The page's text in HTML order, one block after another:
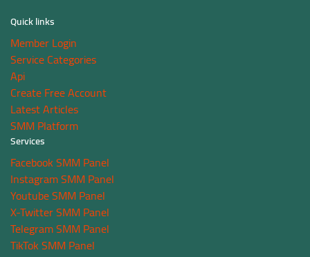
Quick links
Member Login
Service Categories
Api
Create Free Account
Latest Articles
SMM Platform
Services
Facebook SMM Panel
Instagram SMM Panel
Youtube SMM Panel
X-Twitter SMM Panel
Telegram SMM Panel
TikTok SMM Panel